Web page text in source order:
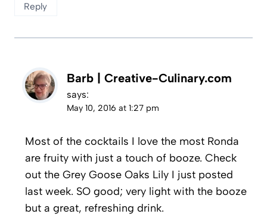
Reply
Barb | Creative-Culinary.com
says:
May 10, 2016 at 1:27 pm
Most of the cocktails I love the most Ronda
are fruity with just a touch of booze. Check
out the Grey Goose Oaks Lily I just posted
last week. SO good; very light with the booze
but a great, refreshing drink.